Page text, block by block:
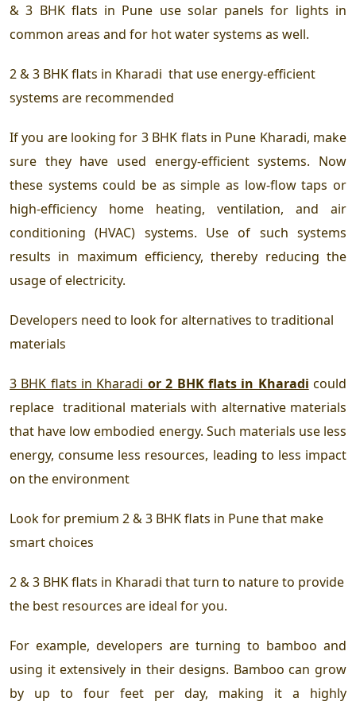
& 3 BHK flats in Pune use solar panels for lights in
common areas and for hot water systems as well.
2 & 3 BHK flats in Kharadi that use energy-efficient
systems are recommended
If you are looking for 3 BHK flats in Pune Kharadi, make
sure they have used energy-efficient systems. Now
these systems could be as simple as low-flow taps or
high-efficiency home heating, ventilation, and air
conditioning (HVAC) systems. Use of such systems
results in maximum efficiency, thereby reducing the
usage of electricity.
Developers need to look for alternatives to traditional
materials
3 BHK flats in Kharadi or 2 BHK flats in Kharadi could
replace traditional materials with alternative materials
that have low embodied energy. Such materials use less
energy, consume less resources, leading to less impact
on the environment
Look for premium 2 & 3 BHK flats in Punethat make
smart choices
2 & 3 BHK flats in Kharadi that turn to nature to provide
the best resources are ideal for you.
For example, developers are turning to bamboo and
using it extensively in their designs. Bamboo can grow
by up to four feet per day, making it a highly